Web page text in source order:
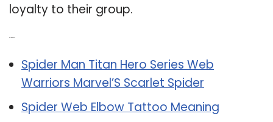
loyalty to their group.
Spider Man Titan Hero Series Web
Warriors Marvel’S Scarlet Spider
Spider Web Elbow Tattoo Meaning